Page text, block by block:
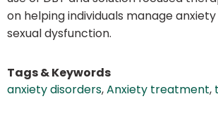
on helping individuals manage
sexual dysfunction.
Tags & Keywords
anxiety disorders,Anxiety treatment,